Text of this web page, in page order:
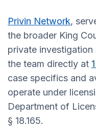
Privin Network,
the broader King
private investigation
the team directly at
case specifics and
operate under
Department of
§ 18.165.